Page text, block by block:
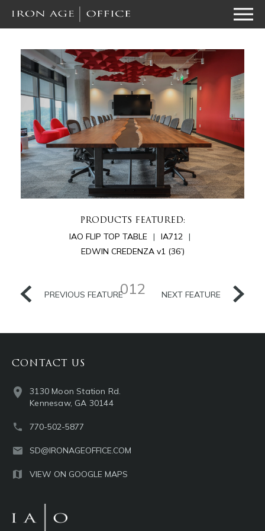
PRODUCTS FEATURED:
IAO FLIP TOP TABLE
IA712
EDWIN CREDENZA v1 (36’)
PREVIOUS FEATURE012 NEXT FEATURE
CONTACT US
3130 Moon Station Rd.
Kennesaw, GA 30144
770-502-5877
SD@IRONAGEOFFICE.COM
VIEW ON GOOGLE MAPS